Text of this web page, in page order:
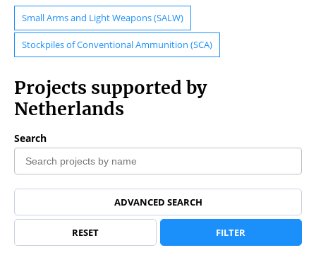
Small Arms and Light Weapons (SALW)
Stockpiles of Conventional Ammunition (SCA)
Projects supported by
Netherlands
Search
ADVANCED SEARCH
RESET FILTER